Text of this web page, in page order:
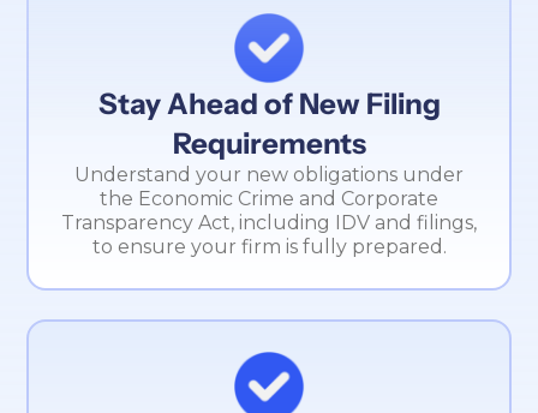
Stay Ahead of New Filing
Requirements
Understand your new obligations under
the Economic Crime and Corporate
Transparency Act, including IDV and filings,
to ensure your firm is fully prepared.